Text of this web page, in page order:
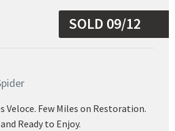
SOLD 09/12
Veloce. Few Miles on Restoration.
Ready to Enjoy.